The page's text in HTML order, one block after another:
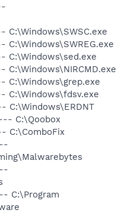
C:\Windows\sed.exe
C:\Windows\grep.exe
C:\Windows\fdsv.exe
C:\Windows\ERDNT
C:\Qoobox
C:\ComboFix
C:\Program